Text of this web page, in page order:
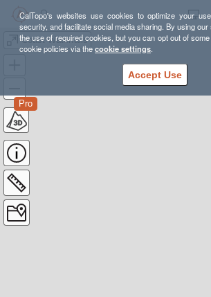
CalTopo's websites use cookies to optimize your
security, and facilitate social media sharing. By using
the use of required cookies, but you can opt out of
cookie policies via thecookie settings.
Accept Use
Coast Waterfalls
Pro